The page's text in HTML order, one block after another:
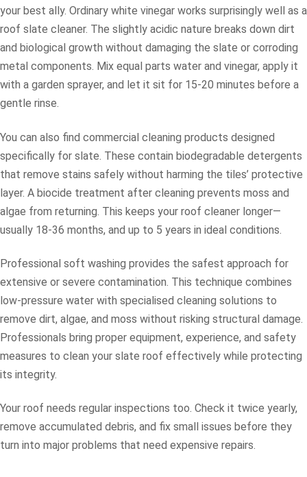
your best ally. Ordinary white vinegar works surprisingly well as a
roof slate cleaner. The slightly acidic nature breaks down dirt
and biological growth without damaging the slate or corroding
metal components. Mix equal parts water and vinegar, apply it
with a garden sprayer, and let it sit for 15-20 minutes before a
gentle rinse.
You can also find commercial cleaning products designed
specifically for slate. These contain biodegradable detergents
that remove stains safely without harming the tiles’ protective
layer. A biocide treatment after cleaning prevents moss and
algae from returning. This keeps your roof cleaner longer—
usually 18-36 months, and up to 5 years in ideal conditions.
Professional soft washing provides the safest approach for
extensive or severe contamination. This technique combines
low-pressure water with specialised cleaning solutions to
remove dirt, algae, and moss without risking structural damage.
Professionals bring proper equipment, experience, and safety
measures to clean your slate roof effectively while protecting
its integrity.
Your roof needs regular inspections too. Check it twice yearly,
remove accumulated debris, and fix small issues before they
turn into major problems that need expensive repairs.